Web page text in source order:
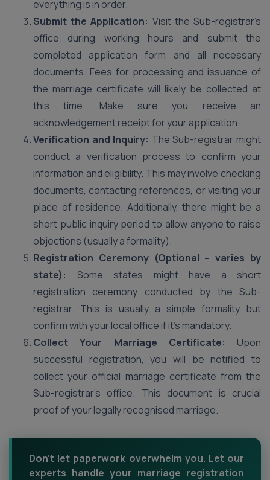
everything is in order.
Submit the Application: Visit the Sub-registrar’s
office during working hours and submit the
completed application form and all necessary
documents. Fees for processing and issuance of
the marriage certificate will likely be collected at
this time. Make sure you receive an
acknowledgement receipt for your application.
Verification and Inquiry: The Sub-registrar might
conduct a verification process to confirm your
information and eligibility. This may involve checking
documents, contacting references, or visiting your
place of residence. Additionally, there might be a
short public inquiry period to allow anyone to raise
objections (usually a formality).
Registration Ceremony (Optional – varies by
state): Some states might have a short
registration ceremony conducted by the Sub-
registrar. This is usually a simple formality but
confirm with your local office if it’s mandatory.
Collect Your Marriage Certificate: Upon
successful registration, you will be notified to
collect your official marriage certificate from the
Sub-registrar’s office. This document is crucial
proof of your legally recognised marriage.
Don't let paperwork overwhelm you. Let our
experts handle your marriage registration